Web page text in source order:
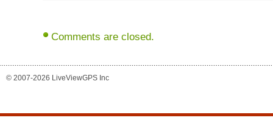
Comments are closed.
© 2007-2026 LiveViewGPS Inc